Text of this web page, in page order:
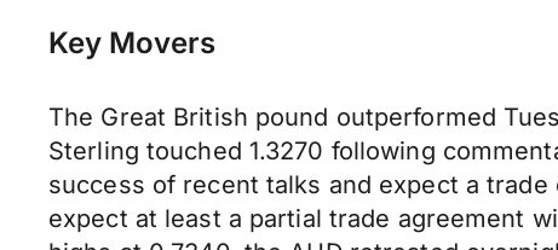
Key Movers
The Great British pound outperformed
Sterling touched 1.3270 following
success of recent talks and expect a
expect at least a partial trade agreement